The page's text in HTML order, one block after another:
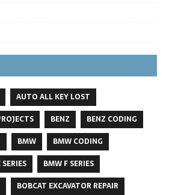
AUTO ALL KEY LOST
BENZ
BENZ CODING
BMW
BMW CODING
BMW F SERIES
BOBCAT EXCAVATOR REPAIR